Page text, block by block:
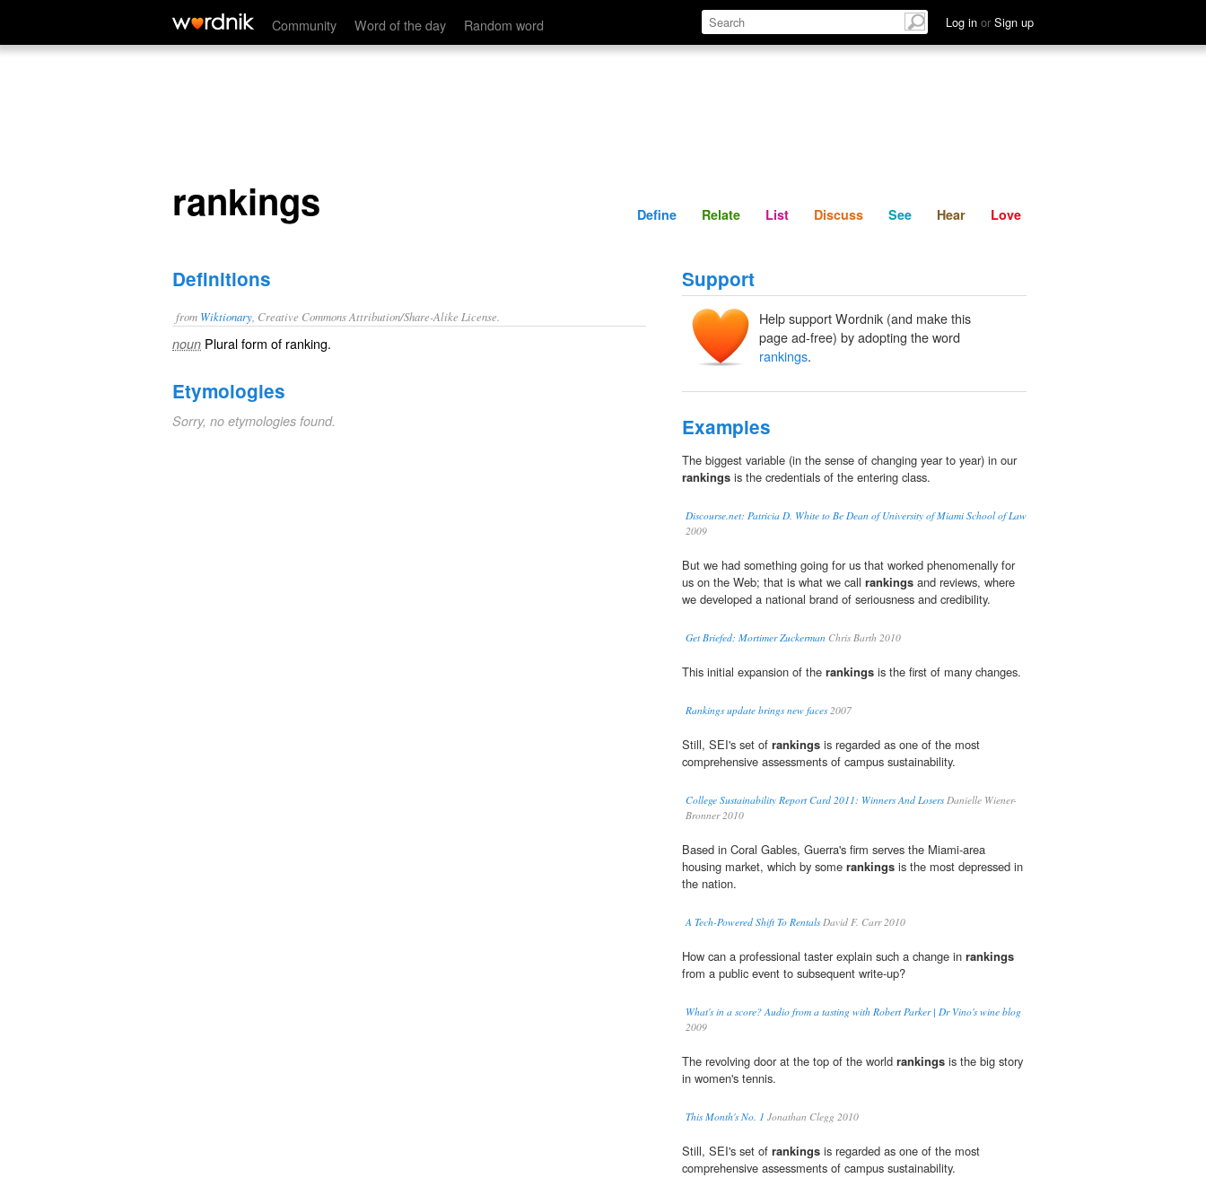
Community Word of the day Random word Log in or Sign up
rankings Define Relate Discuss See Hear
rankings Define Relate List Discuss See Hear Love
Definitions
from Wiktionary , Creative Commons Attribution/Share-Alike License.
noun Plural form of ranking.
Etymologies
Sorry, no etymologies found.
Support
Help support Wordnik (and make this
page ad-free) by adopting the word
rankings.
Examples
The biggest variable (in the sense of changing year to year) in our
rankings is the credentials of the entering class.
Discourse.net: Patricia D. White to Be Dean of University of Miami School of Law
2009
But we had something going for us that worked phenomenally for
us on the Web; that is what we call rankings and reviews, where
we developed a national brand of seriousness and credibility.
Get Briefed: Mortimer Zuckerman Chris Barth 2010
This initial expansion of the rankings is the first of many changes.
Rankings update brings new faces2007
Still, SEI's set of rankings is regarded as one of the most
comprehensive assessments of campus sustainability.
College Sustainability Report Card 2011: Winners And LosersDanielle Wiener-
Bronner 2010
Based in Coral Gables, Guerra's firm serves the Miami-area
housing market, which by some rankings is the most depressed in
the nation.
A Tech-Powered Shift To RentalsDavid F. Carr 2010
How can a professional taster explain such a change in rankings
from a public event to subsequent write-up?
What's in a score? Audio from a tasting with Robert Parker | Dr Vino's wine blog
2009
The revolving door at the top of the world rankings is the big story
in women's tennis.
This Month's No. 1 Jonathan Clegg 2010
Still, SEI's set of rankings is regarded as one of the most
comprehensive assessments of campus sustainability.